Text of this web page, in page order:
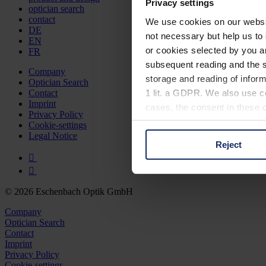
Privacy settings
We use cookies on our
not necessary but help us
or cookies selected by you
subsequent reading and the
storage and reading of
1 lit. a GDPR. We also use
cases, the consent in these
You can consent to the use
Reject
optician search
contact
DE
EN
FR
Company
Optician Search
Contact
Imprint
Privacy Policy
Cookie-settings
Legal Notice
© 2026 Eschenbach Optik GmbH
Company
Optician Search
Contact
Imprint
Privacy Policy